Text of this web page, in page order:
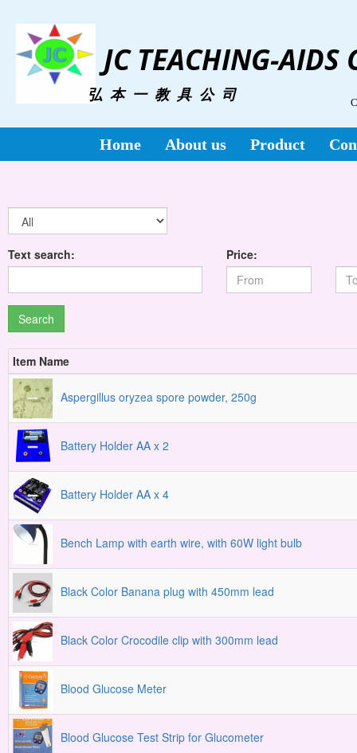
弘 本 一 教 具 公 司
JC TEACHING-AIDS
Home About us Product
Text search: Price:
Search
Item Name
Aspergillus oryzea spore powder, 250g
Battery Holder AA x 2
Battery Holder AA x 4
Bench Lamp with earth wire, with 60W light bulb
Black Color Banana plug with 450mm lead
Black Color Crocodile clip with 300mm lead
Blood Glucose Meter
Blood Glucose Test Strip for Glucometer